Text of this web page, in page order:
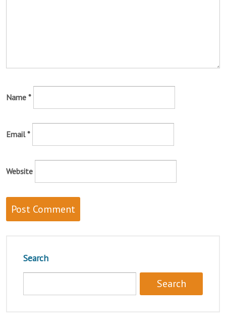
Name *
Email*
Website
Search